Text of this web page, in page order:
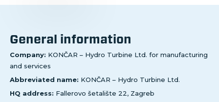
General information
Company: KONČAR – Hydro Turbine Ltd. for manufacturing
and services
Abbreviated name: KONČAR – Hydro Turbine Ltd.
HQ address: Fallerovo šetalište 22, Zagreb